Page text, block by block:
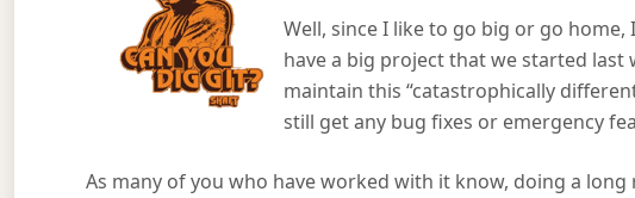
Well, since I like to go big or go
have a big project that we started
maintain this “catastrophically
still get any bug fixes or emergency
As many of you who have worked with it know, doing a long